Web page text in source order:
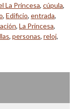
La Princesa, cúpula,
, Edificio, entrada,
, La Princesa,
, personas, reloj,